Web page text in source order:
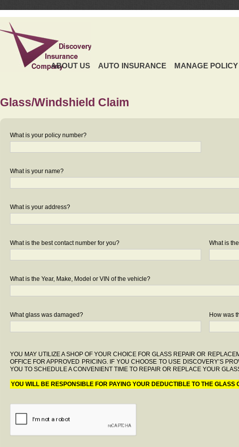
ABOUT US AUTO INSURANCE MANAGE POLICY
Glass/Windshield Claim
What is your policy number?
What is your name?
What is your address?
What is the best contact number for you? What is
What is the Year, Make, Model or VIN of the vehicle?
What glass was damaged? How was
YOU MAY UTILIZE A SHOP OF YOUR CHOICE FOR GLASS REPAIR OR
OFFICE FOR APPROVED PRICING. IF YOU CHOOSE TO USE DISCOVERY’S
YOU TO SCHEDULE A CONVENIENT TIME TO REPAIR OR REPLACE YOUR
YOU WILL BE RESPONSIBLE FOR PAYING YOUR DEDUCTIBLE TO THE